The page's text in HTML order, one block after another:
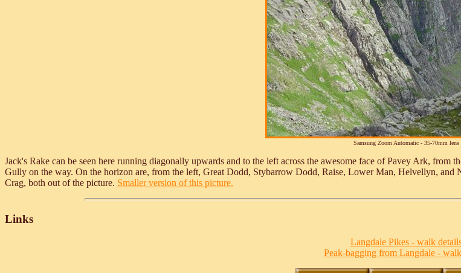
Samsung Zoom Automatic - 35-70mm lens
Jack's Rake can be seen here running diagonally upwards and to the left across the awesome face of Pavey Ark,
Gully on the way. On the horizon are, from the left, Great Dodd, Stybarrow Dodd, Raise, Lower Man, Helvellyn, and
Crag, both out of the picture. Smaller version of this picture.
Links
Langdale Pikes - walk
Peak-bagging from Langdale -